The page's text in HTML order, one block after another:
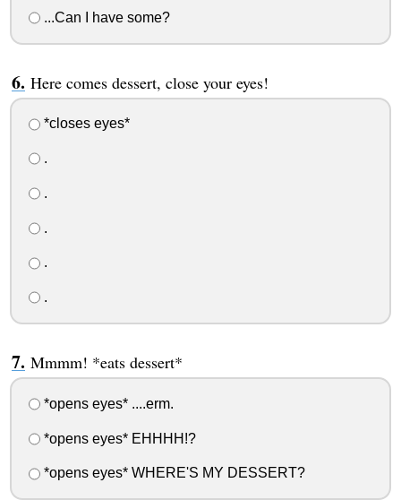
...Can I have some?
Here comes dessert, close your eyes!
*closes eyes*
.
.
.
.
.
Mmmm! *eats dessert*
*opens eyes* ....erm.
*opens eyes* EHHHH!?
*opens eyes* WHERE'S MY DESSERT?